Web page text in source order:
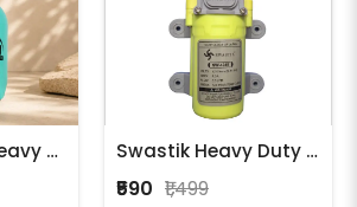
Herms Moon Heavy Duty 2L Manual Pressure Sprayer with Adjustable Nozzle Swastik Heavy Duty 140 PSI 6 LPM Motor For Battery Sprayer
₹590 ₹1,499